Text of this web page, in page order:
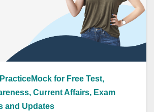
for Free Test,
Current Affairs, Exam
and Updates